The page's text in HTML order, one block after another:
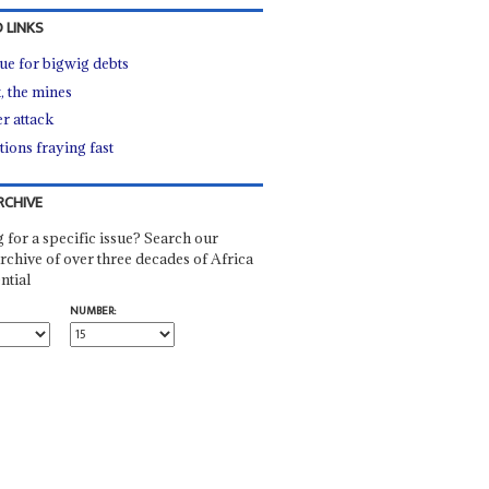
LINKS
for bigwig debts
the mines
attack
fraying fast
for a specific issue? Search our
of over three decades of Africa
NUMBER: